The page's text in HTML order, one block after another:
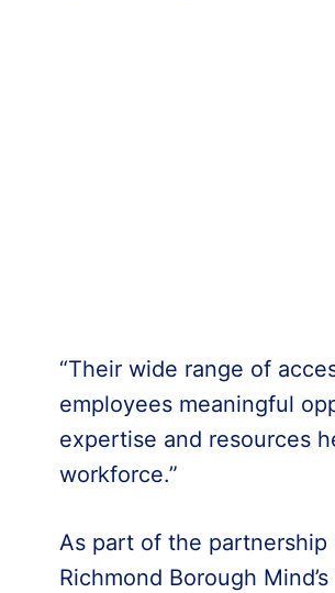
“Their wide range of
employees meaningful
expertise and resources
workforce.”
As part of the
Richmond Borough